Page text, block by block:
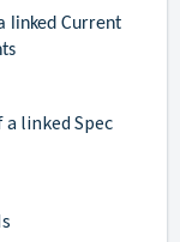
linked Current
linked Spec